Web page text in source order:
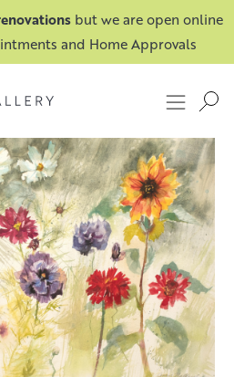
but we are open online
and Home Approvals